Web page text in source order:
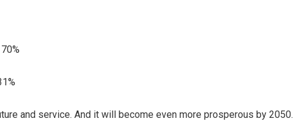
and service. And it will become even more prosperous by 2050.